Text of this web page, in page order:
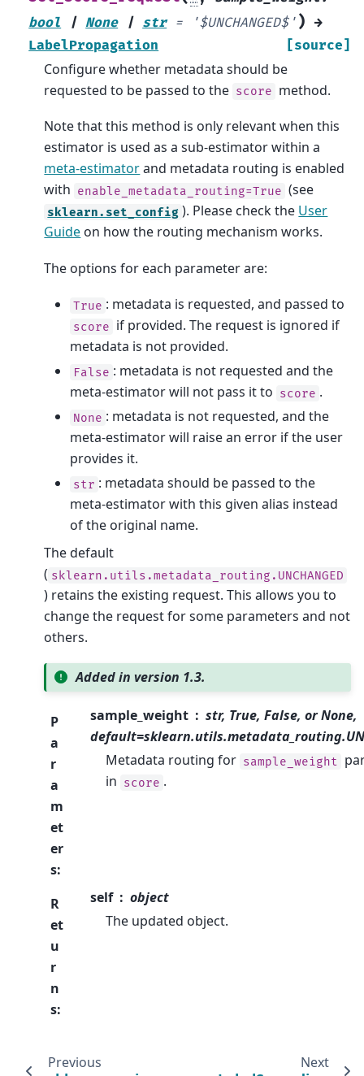
bool
| None | str = '$UNCHANGED$' )
→
LabelPropagation
[source]
Configure whether metadata should be
requested to be passed to the score method.
Note that this method is only relevant when this
estimator is used as a sub-estimator within a
meta-estimatorand metadata routing is enabled
with enable_metadata_routing=True (see
sklearn.set_config ). Please check the User
Guide on how the routing mechanism works.
The options for each parameter are:
True : metadata is requested, and passed to
score if provided. The request is ignored if
metadata is not provided.
False : metadata is not requested and the
meta-estimator will not pass it to score .
None : metadata is not requested, and the
meta-estimator will raise an error if the user
provides it.
str : metadata should be passed to the
meta-estimator with this given alias instead
of the original name.
The default
( sklearn.utils.metadata_routing.UNCHANGED
) retains the existing request. This allows you to
change the request for some parameters and not
others.
Added in version 1.3.
P
a
r
a
m
et
er
s:
sample_weight
str, True, False, or None,
Metadata routing for sample_weight
in score .
R
et
u
r
n
s:
self
object
The updated object.
Previous Next